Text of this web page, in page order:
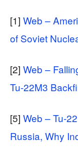
[1] Web –
of Soviet
[2] Web –
Tu-22M3
[5] Web – Tu-
Russia, Why